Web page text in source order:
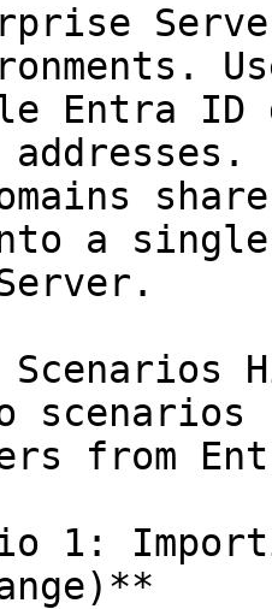
Entra ID
a
from
1: